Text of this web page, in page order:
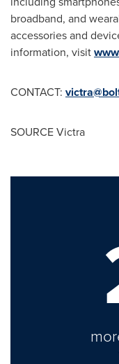
broadband, and
accessories and
information, visit
CONTACT:
SOURCE Victra